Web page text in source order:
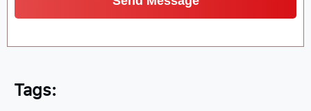
Tags: